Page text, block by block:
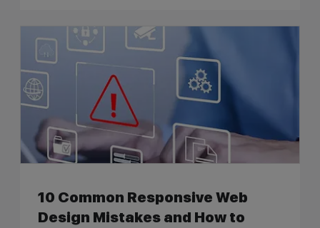
10 Common Responsive Web
Design Mistakes and How to